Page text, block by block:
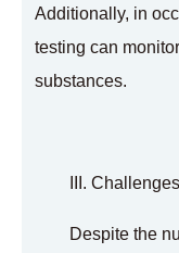
Additionally, in
testing can
substances.
III. Challenges
Despite the